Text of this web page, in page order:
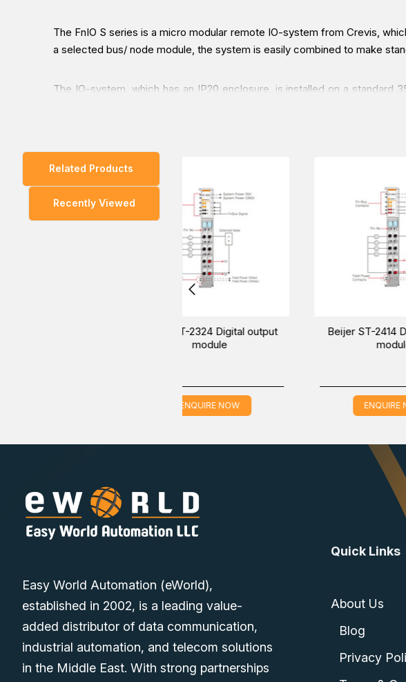
The FnIO S series is a micro modular remote IO-system from Crevis,
a selected bus/ node module, the system is easily combined to make
The IO-system, which has an IP20 enclosure, is installed on a standard
The FnIO S series supports known bus systems such as Profibus DP/
You can explore our wide range of products and enquire about the
way to buy at the lowest price in Dubai, UAE, Saudi Arabia, Oman, and the
Related Products
Recently Viewed
Beijer ST-2514 Digital output
ENQUIRE NOW
Easy World Automation (eWorld),
established in 2002, is a leading value-
added distributor of data communication,
industrial automation, and telecom solutions
in the Middle East. With strong partnerships
Quick Links
About Us
Blog
Privacy